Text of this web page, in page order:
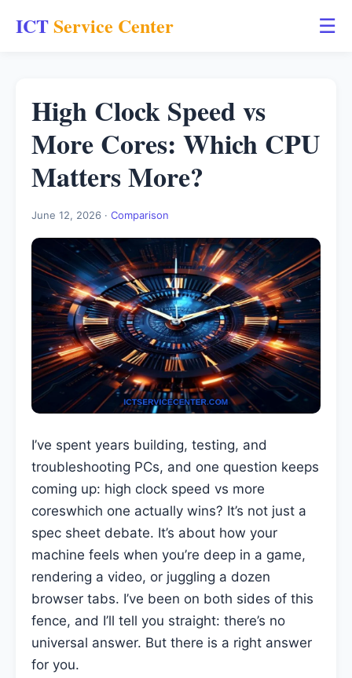
ICTService Center ☰
High Clock Speed vs
More Cores: Which CPU
Matters More?
June 12, 2026 · Comparison
I’ve spent years building, testing, and
troubleshooting PCs, and one question keeps
coming up: high clock speed vs more
coreswhich one actually wins? It’s not just a
spec sheet debate. It’s about how your
machine feels when you’re deep in a game,
rendering a video, or juggling a dozen
browser tabs. I’ve been on both sides of this
fence, and I’ll tell you straight: there’s no
universal answer. But there is a right answer
for you.